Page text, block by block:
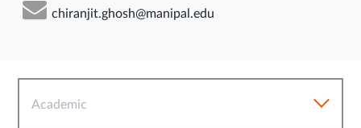
chiranjit.ghosh@manipal.edu
Academic